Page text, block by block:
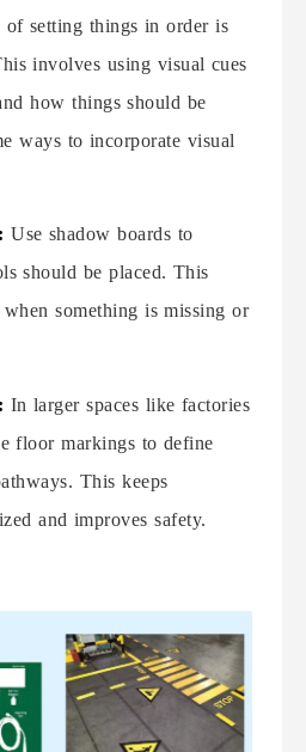
of setting things in order is
involves using visual cues
how things should be
ways to incorporate visual
Use shadow boards to
should be placed. This
something is missing or
In larger spaces like factories
floor markings to define
This keeps
and improves safety.